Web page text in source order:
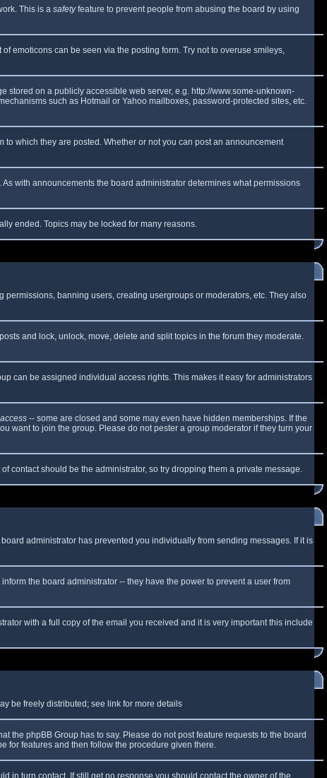
This is a safetyfeature to prevent people from abusing the board by using
emoticons can be seen via the posting form. Try not to overuse smileys,
stored on a publicly accessible web server, e.g. http://www.some-unknown-
such as Hotmail or Yahoo mailboxes, password-protected sites, etc.
which they are posted. Whether or not you can post an announcement
with announcements the board administrator determines what permissions
ended. Topics may be locked for many reasons.
banning users, creating usergroups or moderators, etc. They also
and lock, unlock, move, delete and split topics in the forum they moderate.
can be assigned individual access rights. This makes it easy for administrators
-- some are closed and some may even have hidden memberships. If the
want to join the group. Please do not pester a group moderator if they turn your
contact should be the administrator, so try dropping them a private message.
administrator has prevented you individually from sending messages. If it is
the board administrator -- they have the power to prevent a user from
with a full copy of the email you received and it is very important this include
be freely distributed; see link for more details
the phpBB Group has to say. Please do not post feature requests to the board
for features and then follow the procedure given there.
in turn contact. If still get no response you should contact the owner of the